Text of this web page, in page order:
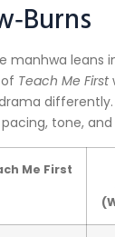
manhwa leans
Teach Me First
tone,
Me First